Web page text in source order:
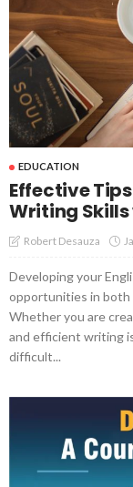
EDUCATION
Effective
Writing
Robert Desauza
Developing your
opportunities in both
Whether you are
and efficient writing
difficult...